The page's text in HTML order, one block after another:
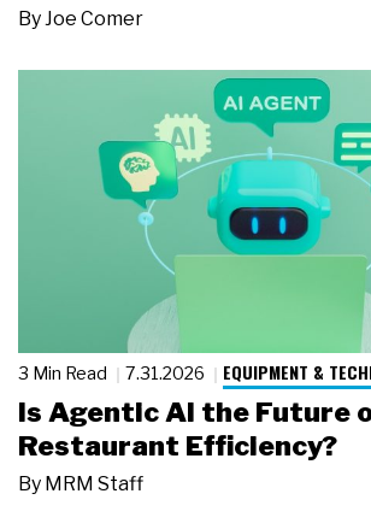
ByJoe Comer
3 Min Read 7.31.2026 EQUIPMENT &
Is Agentic AI the Future
Restaurant Efficiency?
By MRM Staff